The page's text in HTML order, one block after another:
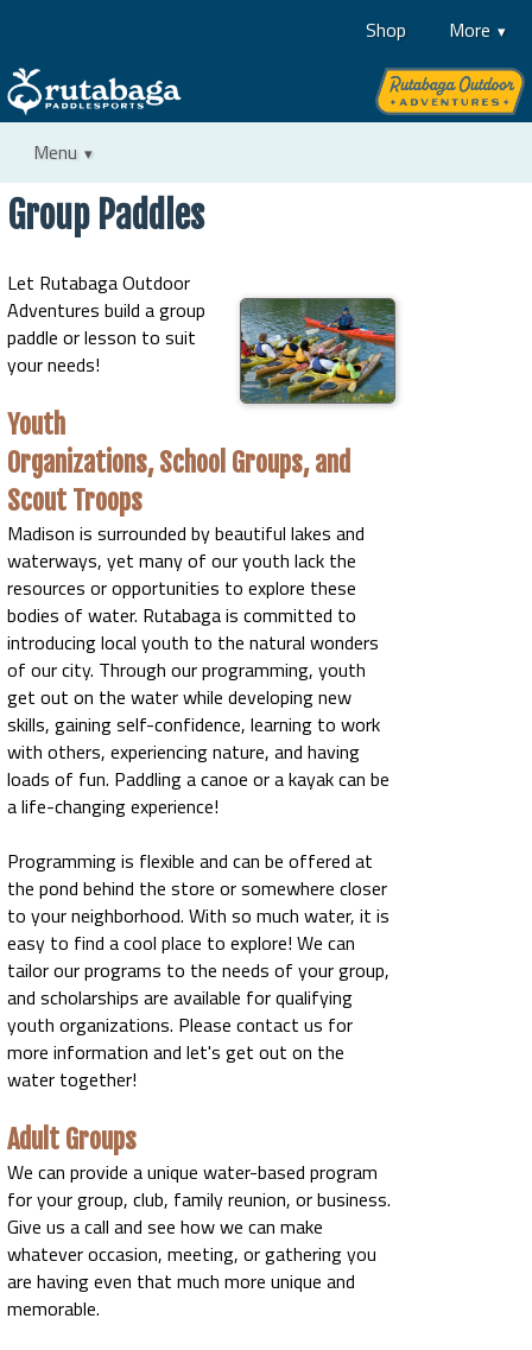
Shop More
Menu
Group Paddles
Let Rutabaga Outdoor
Adventures build a group
paddle or lesson to suit
your needs!
Youth
Organizations, School Groups, and
Scout Troops
Madison is surrounded by beautiful lakes and
waterways, yet many of our youth lack the
resources or opportunities to explore these
bodies of water. Rutabaga is committed to
introducing local youth to the natural wonders
of our city. Through our programming, youth
get out on the water while developing new
skills, gaining self-confidence, learning to work
with others, experiencing nature, and having
loads of fun. Paddling a canoe or a kayak can be
a life-changing experience!
Programming is flexible and can be offered at
the pond behind the store or somewhere closer
to your neighborhood. With so much water, it is
easy to find a cool place to explore! We can
tailor our programs to the needs of your group,
and scholarships are available for qualifying
youth organizations. Please contact us for
more information and let's get out on the
water together!
Adult Groups
We can provide a unique water-based program
for your group, club, family reunion, or business.
Give us a call and see how we can make
whatever occasion, meeting, or gathering you
are having even that much more unique and
memorable.